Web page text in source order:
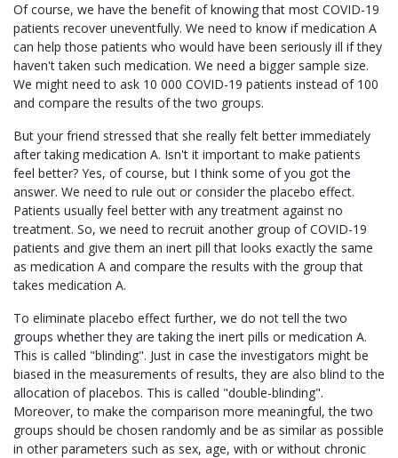
Of course, we have the benefit of knowing that most COVID-19
patients recover uneventfully. We need to know if medication A
can help those patients who would have been seriously ill if they
haven't taken such medication. We need a bigger sample size.
We might need to ask 10 000 COVID-19 patients instead of 100
and compare the results of the two groups.
But your friend stressed that she really felt better immediately
after taking medication A. Isn't it important to make patients
feel better? Yes, of course, but I think some of you got the
answer. We need to rule out or consider the placebo effect.
Patients usually feel better with any treatment against no
treatment. So, we need to recruit another group of COVID-19
patients and give them an inert pill that looks exactly the same
as medication A and compare the results with the group that
takes medication A.
To eliminate placebo effect further, we do not tell the two
groups whether they are taking the inert pills or medication A.
This is called "blinding". Just in case the investigators might be
biased in the measurements of results, they are also blind to the
allocation of placebos. This is called "double-blinding".
Moreover, to make the comparison more meaningful, the two
groups should be chosen randomly and be as similar as possible
in other parameters such as sex, age, with or without chronic